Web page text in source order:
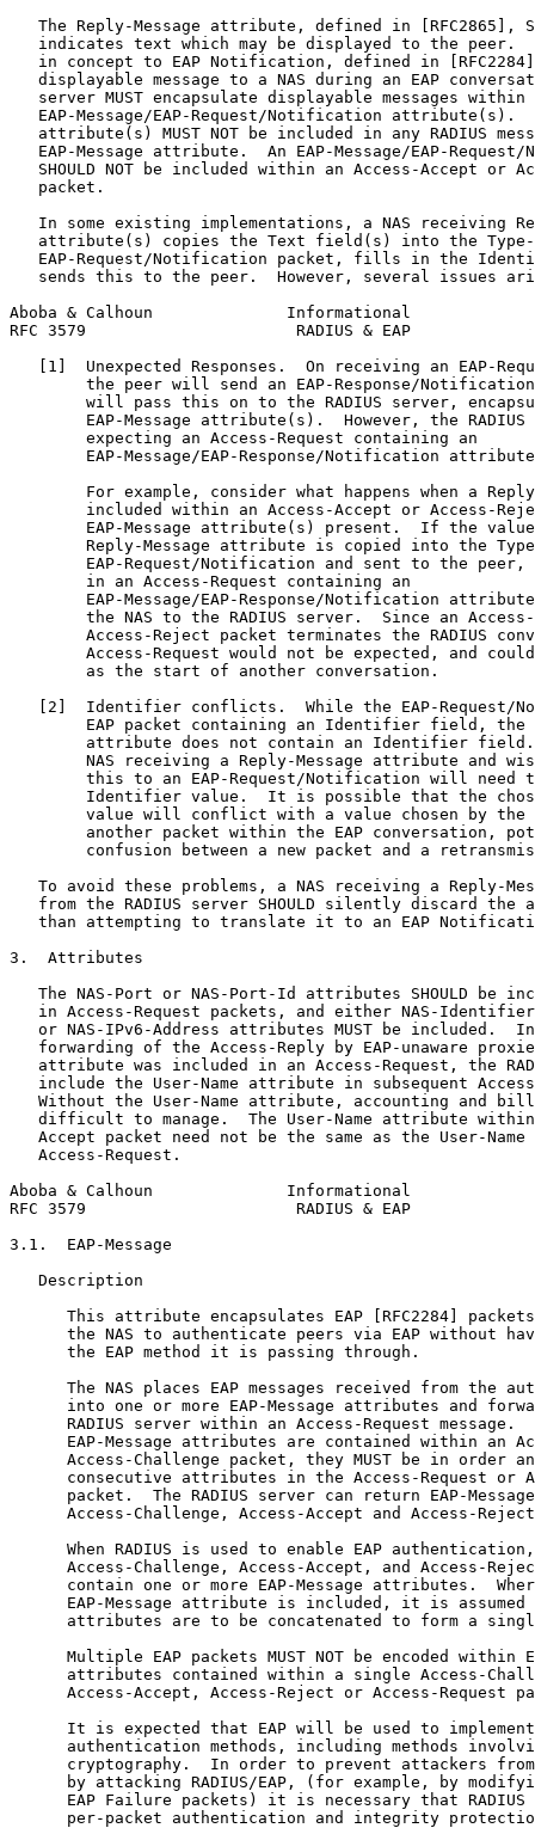
The Reply-Message attribute, defined in [RFC2865],
indicates text which may be displayed to the peer.
in concept to EAP Notification, defined in
displayable message to a NAS during an EAP
   server MUST encapsulate displayable messages within
EAP-Message/EAP-Request/Notification attribute(s).
attribute(s) MUST NOT be included in any RADIUS
EAP-Message attribute.  An EAP-Message/EAP-Request/
SHOULD NOT be included within an Access-Accept or
   packet.
In some existing implementations, a NAS receiving
attribute(s) copies the Text field(s) into the
EAP-Request/Notification packet, fills in the
sends this to the peer.  However, several issues
Aboba & Calhoun              Informational
RFC 3579                      RADIUS & EAP
[1]  Unexpected Responses.  On receiving an EAP-
the peer will send an EAP-Response/
will pass this on to the RADIUS server,
EAP-Message attribute(s).  However, the RADIUS
        expecting an Access-Request containing an
EAP-Message/EAP-Response/Notification
For example, consider what happens when a
included within an Access-Accept or Access-
EAP-Message attribute(s) present.  If the
Reply-Message attribute is copied into the
EAP-Request/Notification and sent to the peer,
        in an Access-Request containing an
EAP-Message/EAP-Response/Notification
the NAS to the RADIUS server.  Since an
Access-Reject packet terminates the RADIUS
Access-Request would not be expected, and
        as the start of another conversation.
[2]  Identifier conflicts.  While the EAP-Request/
EAP packet containing an Identifier field, the
attribute does not contain an Identifier
NAS receiving a Reply-Message attribute and
this to an EAP-Request/Notification will need
Identifier value.  It is possible that the
value will conflict with a value chosen by the
another packet within the EAP conversation,
confusion between a new packet and a
To avoid these problems, a NAS receiving a Reply-
from the RADIUS server SHOULD silently discard the
than attempting to translate it to an EAP
3.  Attributes
The NAS-Port or NAS-Port-Id attributes SHOULD be
in Access-Request packets, and either NAS-
or NAS-IPv6-Address attributes MUST be included.
forwarding of the Access-Reply by EAP-unaware
attribute was included in an Access-Request, the
include the User-Name attribute in subsequent
Without the User-Name attribute, accounting and
difficult to manage.  The User-Name attribute
Accept packet need not be the same as the User-Name
   Access-Request.
Aboba & Calhoun              Informational
RFC 3579                      RADIUS & EAP
3.1.  EAP-Message
   Description
This attribute encapsulates EAP [RFC2284]
the NAS to authenticate peers via EAP without
      the EAP method it is passing through.
The NAS places EAP messages received from the
into one or more EAP-Message attributes and
RADIUS server within an Access-Request message.
EAP-Message attributes are contained within an
Access-Challenge packet, they MUST be in order
consecutive attributes in the Access-Request or
packet.  The RADIUS server can return EAP-
Access-Challenge, Access-Accept and Access-
When RADIUS is used to enable EAP
Access-Challenge, Access-Accept, and Access-
contain one or more EAP-Message attributes.
EAP-Message attribute is included, it is assumed
attributes are to be concatenated to form a
Multiple EAP packets MUST NOT be encoded within
attributes contained within a single Access-
Access-Accept, Access-Reject or Access-Request
It is expected that EAP will be used to
authentication methods, including methods
cryptography.  In order to prevent attackers
by attacking RADIUS/EAP, (for example, by
EAP Failure packets) it is necessary that RADIUS
per-packet authentication and integrity